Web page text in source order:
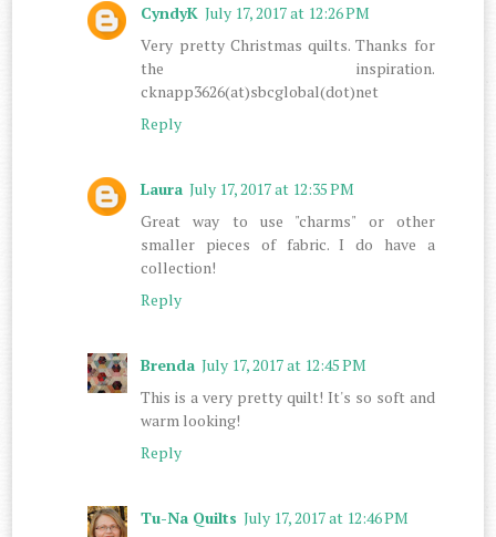
CyndyK July 17, 2017 at 12:26 PM
Very pretty Christmas quilts. Thanks for
the inspiration.
cknapp3626(at)sbcglobal(dot)net
Reply
Laura July 17, 2017 at 12:35 PM
Great way to use "charms" or other
smaller pieces of fabric. I do have a
collection!
Reply
Brenda July 17, 2017 at 12:45 PM
This is a very pretty quilt! It's so soft and
warm looking!
Reply
Tu-Na Quilts July 17, 2017 at 12:46 PM